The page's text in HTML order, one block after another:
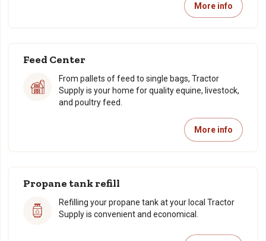
More info
Feed Center
From pallets of feed to single bags, Tractor
Supply is your home for quality equine, livestock,
and poultry feed.
More info
Propane tank refill
Refilling your propane tank at your local Tractor
Supply is convenient and economical.